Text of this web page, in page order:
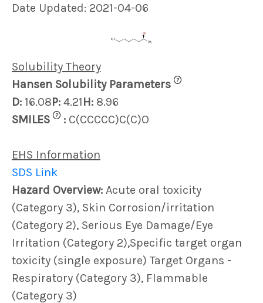
Date Updated: 2021-04-06
Solubility Theory
Hansen Solubility Parameters
?
D: 16.08P: 4.21H: 8.96
SMILES
? : C(CCCCC)C(C)O
EHS Information
SDS Link
Hazard Overview: Acute oral toxicity
(Category 3), Skin Corrosion/irritation
(Category 2), Serious Eye Damage/Eye
Irritation (Category 2),Specific target organ
toxicity (single exposure) Target Organs -
Respiratory (Category 3), Flammable
(Category 3)